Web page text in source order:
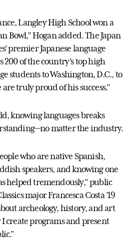
Langley High School won a
Bowl,” Hogan added. The Japan
premier Japanese language
of the country’s top high
students to Washington, D.C., to
truly proud of his success.”
knowing languages breaks
matter the industry.
who are native Spanish,
speakers, and knowing one
helped tremendously,” public
major Francesca Costa ’19
archeology, history, and art
create programs and present